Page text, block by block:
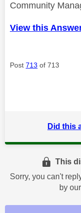
Community
View this
Post 713 of 713
Did this
This
Sorry, you can't
by